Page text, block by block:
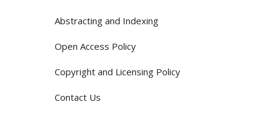
Abstracting and Indexing
Open Access Policy
Copyright and Licensing Policy
Contact Us